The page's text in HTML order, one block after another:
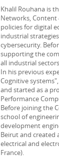
Khalil Rouhana is
Networks, Content
policies for digital
industrial
cybersecurity.
supporting the
all industrial
In his previous
Cognitive
and started as a
Performance
Before joining the
school of
development
Beirut and created
electrical and
France).